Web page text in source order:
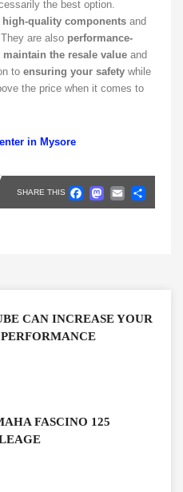
the best option.
high-quality components and
are also performance-
maintain the resale value and
to ensuring your safety while
the price when it comes to
in Mysore
SHARE THIS
CAN INCREASE YOUR
FASCINO 125